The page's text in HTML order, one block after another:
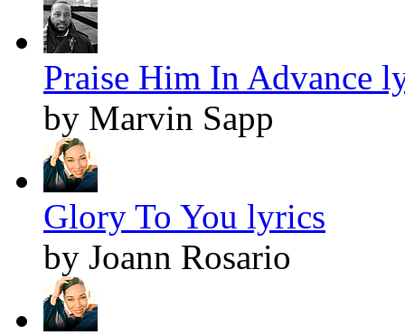
Praise Him In Advance
by Marvin Sapp
Glory To You lyrics
by Joann Rosario